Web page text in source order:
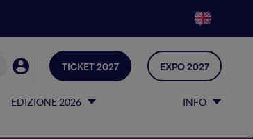
EDIZIONE 2026 INFO
TICKET 2027 EXPO 2027